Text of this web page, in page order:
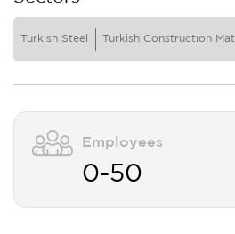
Turkish Steel Turkish Constructıon
Employees
0-50